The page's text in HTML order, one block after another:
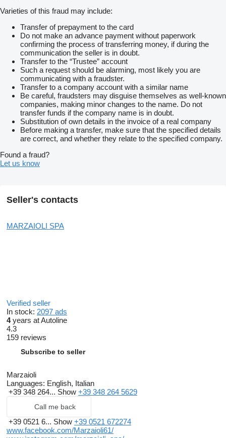
Varieties of this fraud may include:
Transfer of prepayment to the card
Do not make an advance payment without paperwork
confirming the process of transferring money, if during the
communication the seller is in doubt.
Transfer to the “Trustee” account
Such a request should be alarming, most likely you are
communicating with a fraudster.
Transfer to a company account with a similar name
Be careful, fraudsters may disguise themselves as well-known
companies, making minor changes to the name. Do not
transfer funds if the company name is in doubt.
Substitution of own details in the invoice of a real company
Before making a transfer, make sure that the specified details
are correct, and whether they relate to the specified company.
Found a fraud?
Let us know
Seller's contacts
MARZAIOLI SPA
Verified seller
In stock: 2097 ads
4years at Autoline
4.3
159 reviews
Subscribe to seller
Marzaioli
Languages: English, Italian
+39 348 264... Show +39 348 264 5629
Call me back
+39 0521 6... Show +39 0521 672274
www.facebook.com/Marzaioli61/